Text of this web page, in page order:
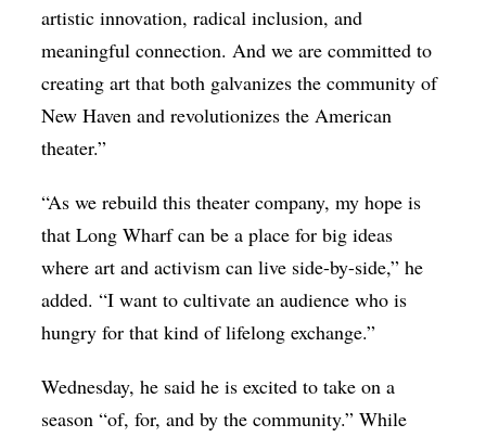
artistic innovation, radical inclusion, and
meaningful connection. And we are committed to
creating art that both galvanizes the community of
New Haven and revolutionizes the American
theater.”
“As we rebuild this theater company, my hope is
that Long Wharf can be a place for big ideas
where art and activism can live side-by-side,” he
added. “I want to cultivate an audience who is
hungry for that kind of lifelong exchange.”
Wednesday, he said he is excited to take on a
season “of, for, and by the community.” While